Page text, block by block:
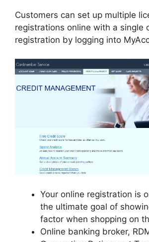
Customers can set up multiple
registrations online with a single
registration by logging into
Your online registration is
the ultimate goal of
factor when shopping on
Online banking broker,